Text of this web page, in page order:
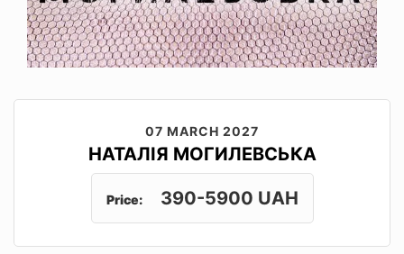
07 MARCH 2027
НАТАЛІЯ МОГИЛЕВСЬКА
Price: 390-5900 UAH